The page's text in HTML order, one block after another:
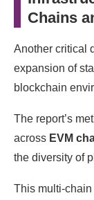
Chains
Another critical
expansion of
blockchain
The report’s
across EVM
the diversity of
This multi-